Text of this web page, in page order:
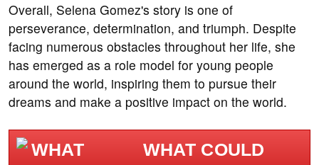
Overall, Selena Gomez's story is one of
perseverance, determination, and triumph. Despite
facing numerous obstacles throughout her life, she
has emerged as a role model for young people
around the world, inspiring them to pursue their
dreams and make a positive impact on the world.
WHAT COULD